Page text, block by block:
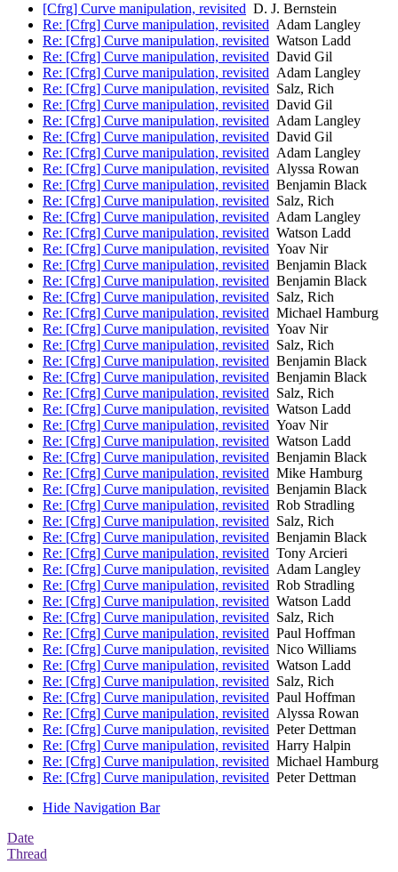
[Cfrg] Curve manipulation, revisited D. J. Bernstein
Re: [Cfrg] Curve manipulation, revisited Adam Langley
Re: [Cfrg] Curve manipulation, revisited Watson Ladd
Re: [Cfrg] Curve manipulation, revisited David Gil
Re: [Cfrg] Curve manipulation, revisited Adam Langley
Re: [Cfrg] Curve manipulation, revisited Salz, Rich
Re: [Cfrg] Curve manipulation, revisited David Gil
Re: [Cfrg] Curve manipulation, revisited Adam Langley
Re: [Cfrg] Curve manipulation, revisited David Gil
Re: [Cfrg] Curve manipulation, revisited Adam Langley
Re: [Cfrg] Curve manipulation, revisited Alyssa Rowan
Re: [Cfrg] Curve manipulation, revisited Benjamin Black
Re: [Cfrg] Curve manipulation, revisited Salz, Rich
Re: [Cfrg] Curve manipulation, revisited Adam Langley
Re: [Cfrg] Curve manipulation, revisited Watson Ladd
Re: [Cfrg] Curve manipulation, revisited Yoav Nir
Re: [Cfrg] Curve manipulation, revisited Benjamin Black
Re: [Cfrg] Curve manipulation, revisited Benjamin Black
Re: [Cfrg] Curve manipulation, revisited Salz, Rich
Re: [Cfrg] Curve manipulation, revisited Michael Hamburg
Re: [Cfrg] Curve manipulation, revisited Yoav Nir
Re: [Cfrg] Curve manipulation, revisited Salz, Rich
Re: [Cfrg] Curve manipulation, revisited Benjamin Black
Re: [Cfrg] Curve manipulation, revisited Benjamin Black
Re: [Cfrg] Curve manipulation, revisited Salz, Rich
Re: [Cfrg] Curve manipulation, revisited Watson Ladd
Re: [Cfrg] Curve manipulation, revisited Yoav Nir
Re: [Cfrg] Curve manipulation, revisited Watson Ladd
Re: [Cfrg] Curve manipulation, revisited Benjamin Black
Re: [Cfrg] Curve manipulation, revisited Mike Hamburg
Re: [Cfrg] Curve manipulation, revisited Benjamin Black
Re: [Cfrg] Curve manipulation, revisited Rob Stradling
Re: [Cfrg] Curve manipulation, revisited Salz, Rich
Re: [Cfrg] Curve manipulation, revisited Benjamin Black
Re: [Cfrg] Curve manipulation, revisited Tony Arcieri
Re: [Cfrg] Curve manipulation, revisited Adam Langley
Re: [Cfrg] Curve manipulation, revisited Rob Stradling
Re: [Cfrg] Curve manipulation, revisited Watson Ladd
Re: [Cfrg] Curve manipulation, revisited Salz, Rich
Re: [Cfrg] Curve manipulation, revisited Paul Hoffman
Re: [Cfrg] Curve manipulation, revisited Nico Williams
Re: [Cfrg] Curve manipulation, revisited Watson Ladd
Re: [Cfrg] Curve manipulation, revisited Salz, Rich
Re: [Cfrg] Curve manipulation, revisited Paul Hoffman
Re: [Cfrg] Curve manipulation, revisited Alyssa Rowan
Re: [Cfrg] Curve manipulation, revisited Peter Dettman
Re: [Cfrg] Curve manipulation, revisited Harry Halpin
Re: [Cfrg] Curve manipulation, revisited Michael Hamburg
Re: [Cfrg] Curve manipulation, revisited Peter Dettman
Hide Navigation Bar
Date
Thread